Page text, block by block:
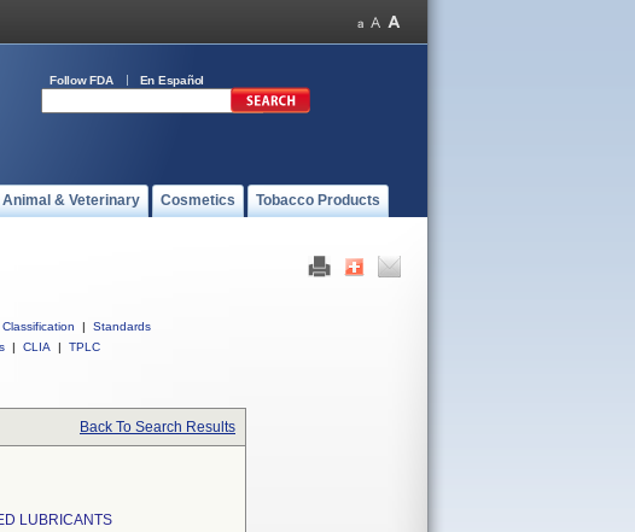
Follow FDA En Español
Animal & Veterinary Cosmetics Tobacco Products
Classification |
Standards
| CLIA | TPLC
Back To Search Results
LUBRICANTS